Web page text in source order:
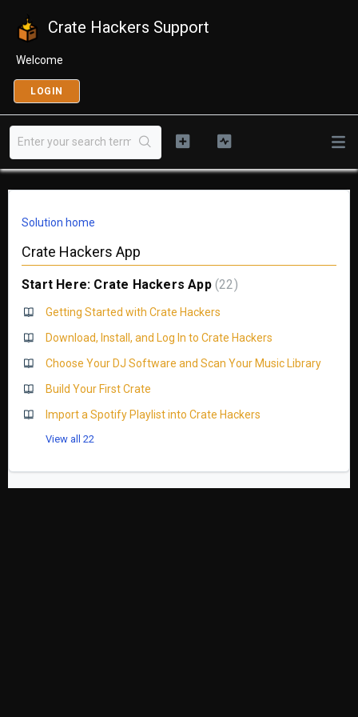
Crate Hackers Support
Welcome
LOGIN
Solution home
Crate Hackers App
Start Here: Crate Hackers App 22
Getting Started with Crate Hackers
Download, Install, and Log In to Crate Hackers
Choose Your DJ Software and Scan Your Music Library
Build Your First Crate
Import a Spotify Playlist into Crate Hackers
View all 22